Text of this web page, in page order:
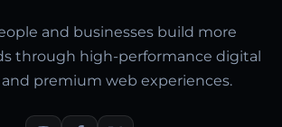
and businesses build more
through high-performance digital
premium web experiences.